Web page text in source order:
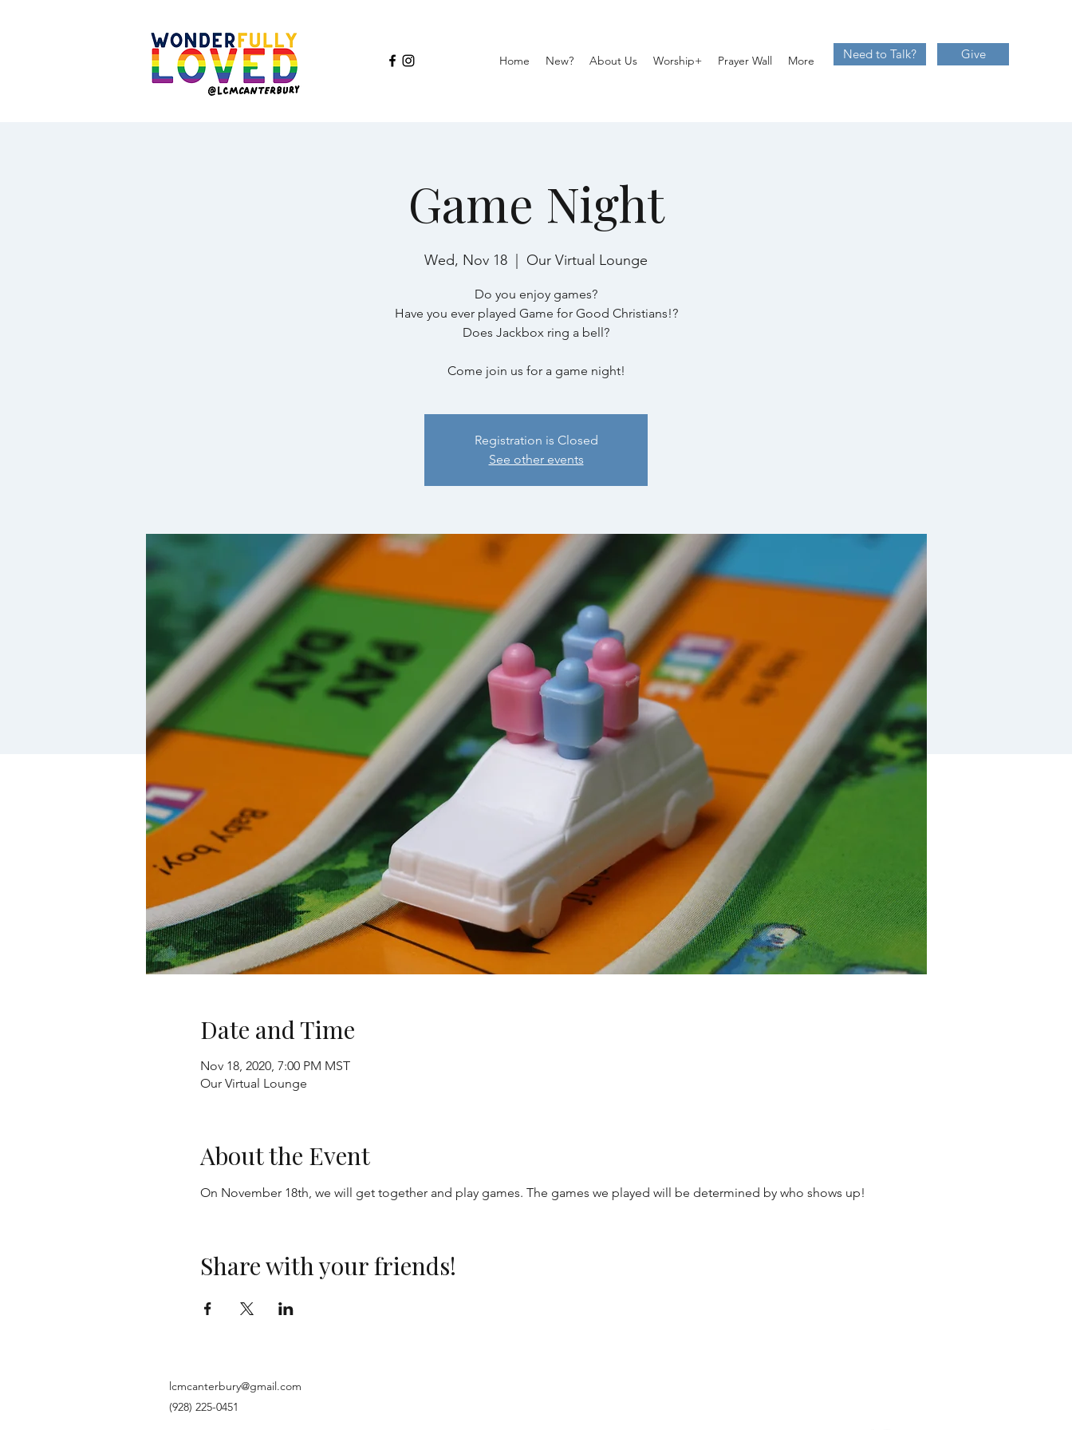
Home New? About Us Worship+ Prayer Wall More Need to Talk? Give
Game Night
Wed, Nov 18 Our Virtual Lounge
Do you enjoy games?
Have you ever played Game for Good Christians!?
Does Jackbox ring a bell?
Come join us for a game night!
Registration is Closed
See other events
Date and Time
Nov 18, 2020, 7:00 PM MST
Our Virtual Lounge
About the Event
On November 18th, we will get together and play games. The games we played will be determined by who shows up!
Share with your friends!
lcmcanterbury@gmail.com
(928) 225-0451